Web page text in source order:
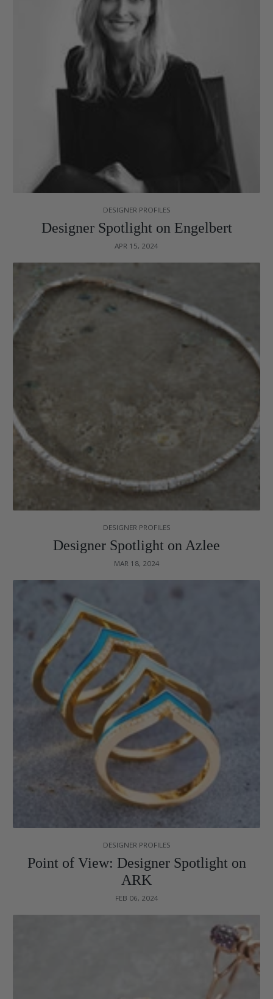
DESIGNER PROFILES
Designer Spotlight on Engelbert
APR 15, 2024
DESIGNER PROFILES
Designer Spotlight on Azlee
MAR 18, 2024
DESIGNER PROFILES
Point of View: Designer Spotlight on
ARK
FEB 06, 2024